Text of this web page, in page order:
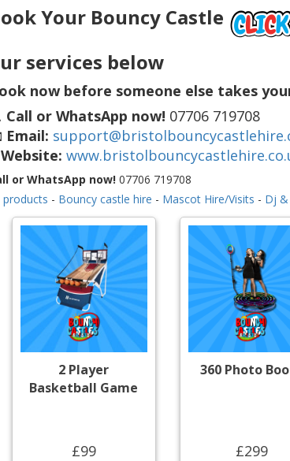
Your Bouncy Castle
services below
now before someone else takes
Call or WhatsApp now! 07706 719708
Email:
Website:
or WhatsApp now!07706 719708
products - Bouncy castle hire - Mascot Hire/Visits - Dj &
2 Player
Basketball Game
£99
360 Photo
£299